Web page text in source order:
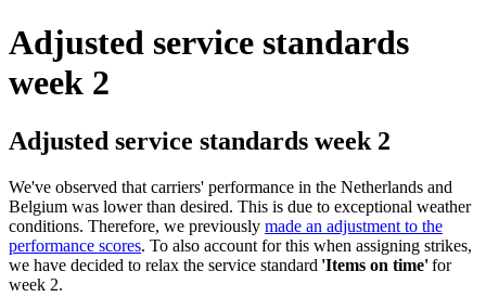
Adjusted service standards
week 2
Adjusted service standards week 2
We've observed that carriers' performance in the Netherlands and
Belgium was lower than desired. This is due to exceptional weather
conditions. Therefore, we previously made an adjustment to the
performance scores. To also account for this when assigning strikes,
we have decided to relax the service standard 'Items on time'for
week 2.